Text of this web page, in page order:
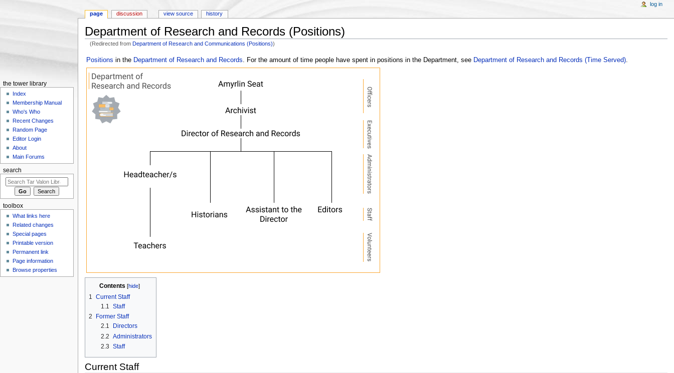
Department of Research and Records (Positions)
(Redirected fromDepartment of Research and Communications (Positions))
Positions in the Department of Research and Records . For the amount of time people have spent in positions in the Department, see Department of Research and Records (Time Served).
Contents [hide]
1 Current Staff
1.1 Staff
2
Former Staff
2.1
Directors
2.2 Administrators
2.3 Staff
Current Staff
page discussion view source history
log in
the tower library
Index
Membership Manual
Who's Who
Recent Changes
Random Page
Editor Login
About
Main Forums
search
toolbox
What links here
Related changes
Special pages
Printable version
Permanent link
Page information
Browse properties